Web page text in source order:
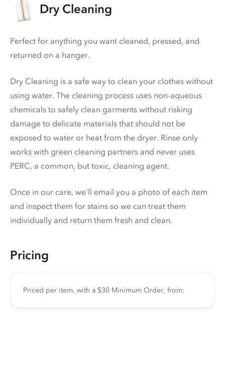
Dry Cleaning
Perfect for anything you want cleaned, pressed, and
returned on a hanger.
Dry Cleaning is a safe way to clean your clothes without
using water. The cleaning process uses non-aqueous
chemicals to safely clean garments without risking
damage to delicate materials that should not be
exposed to water or heat from the dryer. Rinse only
works with green cleaning partners and never uses
PERC, a common, but toxic, cleaning agent.
Once in our care, we'll email you a photo of each item
and inspect them for stains so we can treat them
individually and return them fresh and clean.
Pricing
Priced per item, with a $30 Minimum Order, from: